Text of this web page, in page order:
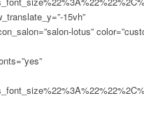
15vh”
lotus”